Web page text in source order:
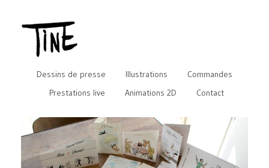
Dessins de presse Illustrations
Commandes
Prestations live
Animations 2D Contact